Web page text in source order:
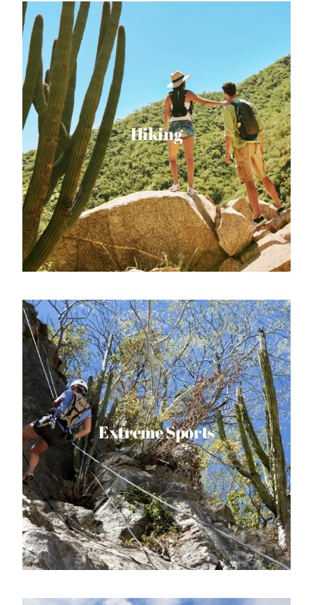
Hiking
Extreme Sports